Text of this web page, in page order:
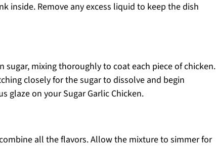
inside. Remove any excess liquid to keep the dish
sugar, mixing thoroughly to coat each piece of chicken.
closely for the sugar to dissolve and begin
glaze on your Sugar Garlic Chicken.
all the flavors. Allow the mixture to simmer for